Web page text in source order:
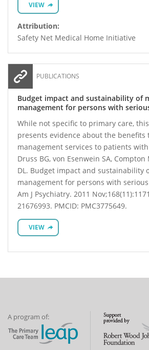
VIEW
Attribution:
Safety Net Medical Home Initiative
PUBLICATIONS
Budget impact and sustainability of
management for persons with
While not specific to primary care,
presents evidence about the benefits
management services to patients
Druss BG, von Esenwein SA, Compton
DL. Budget impact and sustainability
management for persons with
Am J Psychiatry. 2011
21676993. PMCID: PMC3775649.
VIEW
A program of: